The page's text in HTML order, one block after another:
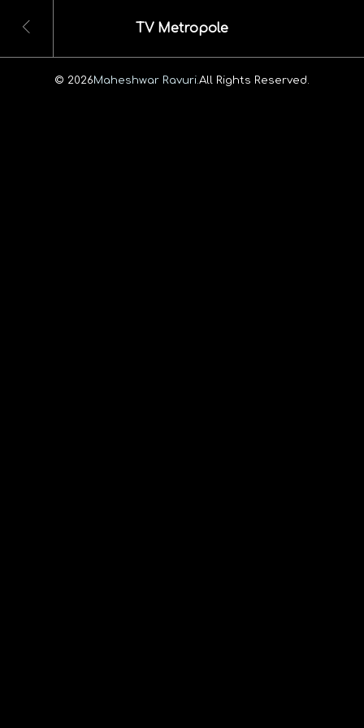
TV Metropole
© 2026Maheshwar Ravuri. All Rights Reserved.